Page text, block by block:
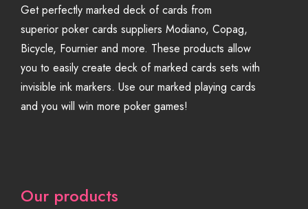
Get perfectly marked deck of cards from
superior poker cards suppliers Modiano, Copag,
Bicycle, Fournier and more. These products allow
you to easily create deck of marked cards sets with
invisible ink markers. Use our marked playing cards
and you will win more poker games!
Our products